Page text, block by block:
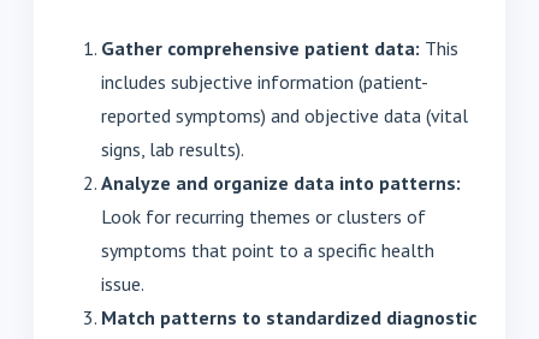
Gather comprehensive patient data: This
includes subjective information (patient-
reported symptoms) and objective data (vital
signs, lab results).
Analyze and organize data into patterns:
Look for recurring themes or clusters of
symptoms that point to a specific health
issue.
Match patterns to standardized diagnostic